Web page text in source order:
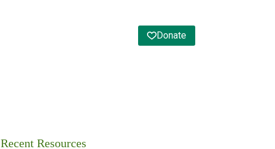
Donate
Recent Resources